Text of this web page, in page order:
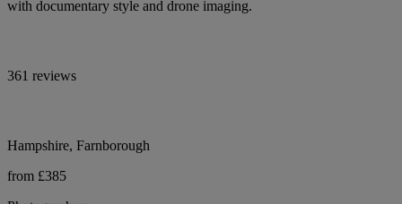
with documentary style and drone imaging.
361 reviews
Hampshire, Farnborough
from £385